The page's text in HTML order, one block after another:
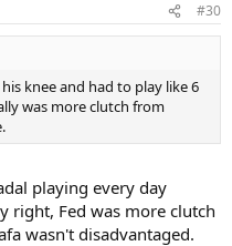
#30
knee and had to play like 6
was more clutch from
playing every day
right, Fed was more clutch
wasn't disadvantaged.